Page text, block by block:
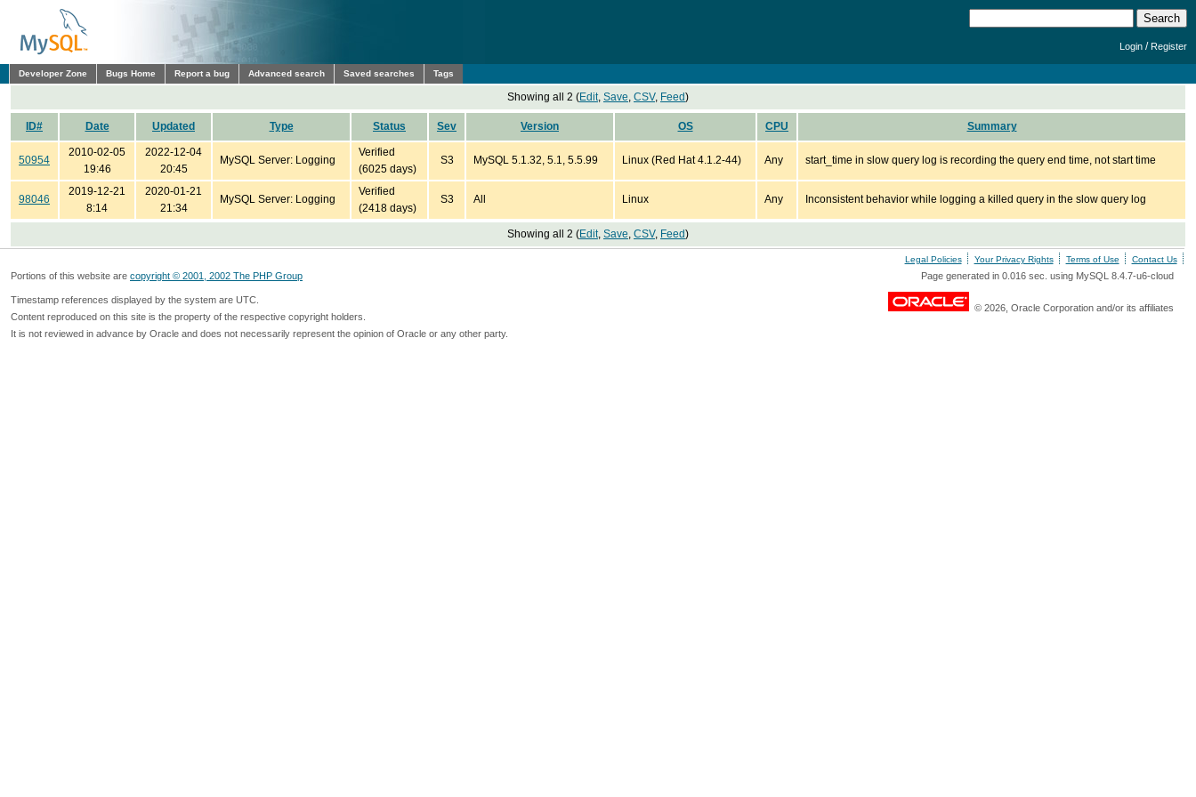
Login /Register
Developer Zone Bugs Home Report a bug Advanced search Saved searches Tags
Showing all 2 (Edit, Save, CSV, Feed)
ID# Date Updated Type Status Sev Version OS CPU Summary
50954
2010-02-05
19:46
2022-12-04
20:45
MySQL Server: Logging
Verified
(6025 days)
S3 MySQL 5.1.32, 5.1, 5.5.99 Linux (Red Hat 4.1.2-44) Any start_time in slow query log is recording the query end time, not start time
98046
2019-12-21
8:14
2020-01-21
21:34
MySQL Server: Logging
Verified
(2418 days)
S3 All Linux Any Inconsistent behavior while logging a killed query in the slow query log
Showing all 2 (Edit, Save, CSV, Feed)
Legal Policies Your Privacy Rights Terms of Use Contact Us
Portions of this website are copyright © 2001, 2002 The PHP Group Page generated in 0.016 sec. using MySQL 8.4.7-u6-cloud
Timestamp references displayed by the system are UTC.
Content reproduced on this site is the property of the respective copyright holders.
It is not reviewed in advance by Oracle and does not necessarily represent the opinion of Oracle or any other party.
© 2026, Oracle Corporation and/or its affiliates